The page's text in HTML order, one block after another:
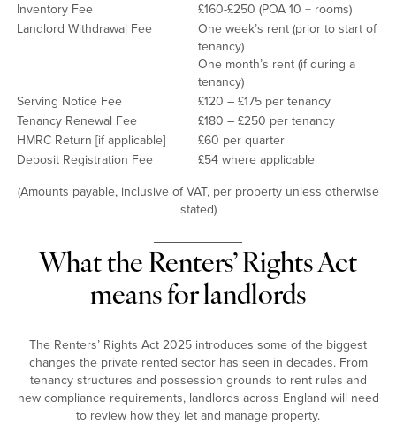
Inventory Fee
£160-£250 (POA 10 + rooms)
Landlord Withdrawal Fee
One week’s rent (prior to start of
tenancy)
One month’s rent (if during a
tenancy)
Serving Notice Fee
£120 – £175 per tenancy
Tenancy Renewal Fee
£180 – £250 per tenancy
HMRC Return [if applicable]
£60 per quarter
Deposit Registration Fee
£54 where applicable
(Amounts payable, inclusive of VAT, per property unless otherwise
stated)
What the Renters’ Rights Act
means for landlords
The Renters’ Rights Act 2025 introduces some of the biggest
changes the private rented sector has seen in decades. From
tenancy structures and possession grounds to rent rules and
new compliance requirements, landlords across England will need
to review how they let and manage property.